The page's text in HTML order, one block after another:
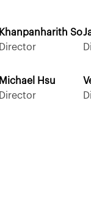
Khanpanharith So
Director
Michael Hsu
Director